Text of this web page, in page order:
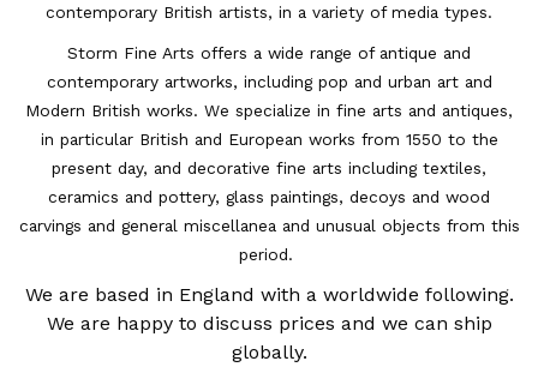
contemporary British artists, in a variety of media types.
Storm Fine Arts offers a wide range of antique and
contemporary artworks, including pop and urban art and
Modern British works. We specialize in fine arts and antiques,
in particular British and European works from 1550 to the
present day, and decorative fine arts including textiles,
ceramics and pottery, glass paintings, decoys and wood
carvings and general miscellanea and unusual objects from this
period.
We are based in England with a worldwide following.
We are happy to discuss prices and we can ship
globally.